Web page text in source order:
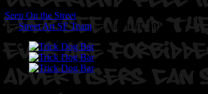
Seen On the Street
ByStreet Art SF Team on March 07, 2017
Location: 20th St @ Bryant St in San Francisco, Ca